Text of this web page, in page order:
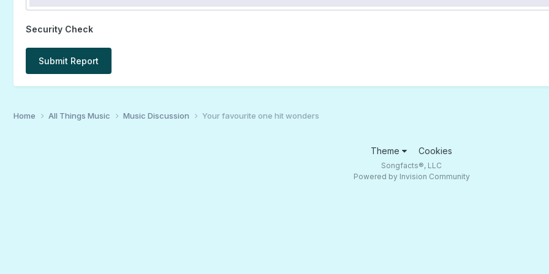
Security Check
Submit Report
Home All Things Music Music Discussion Your favourite one hit wonders
Theme Cookies
Songfacts®, LLC
Powered by Invision Community